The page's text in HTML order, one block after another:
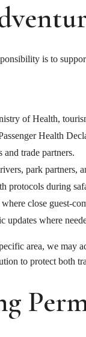
is to
of Health,
Health
trade partners.
park partners,
protocols during
close guest-
updates where
area, we
to protect both